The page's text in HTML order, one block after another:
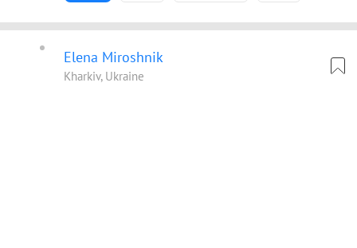
Elena Miroshnik
Kharkiv, Ukraine